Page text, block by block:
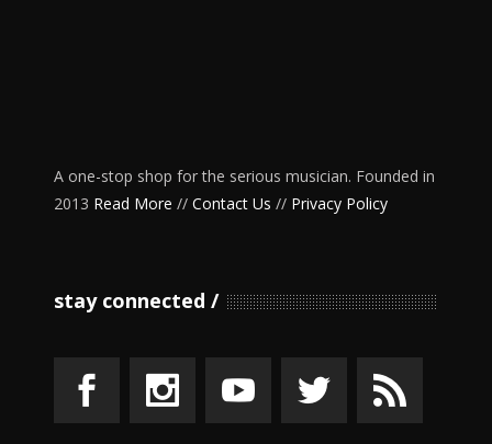
A one-stop shop for the serious musician. Founded in
2013 Read More // Contact Us // Privacy Policy
stay connected